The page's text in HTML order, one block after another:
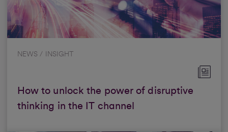
NEWS / INSIGHT
How to unlock the power of disruptive
thinking in the IT channel